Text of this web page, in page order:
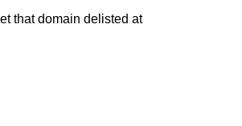
that domain delisted at